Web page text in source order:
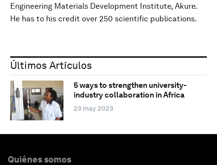
Engineering Materials Development Institute, Akure.
He has to his credit over 250 scientific publications.
Últimos Artículos
5 ways to strengthen university-
industry collaboration in Africa
23 may 2023
Quiénes somos